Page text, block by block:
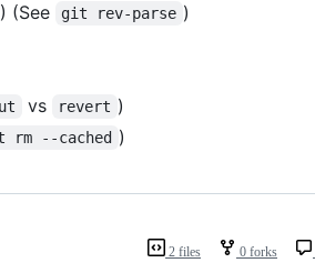
(See git rev-parse )
vs revert )
rm --cached )
2 files 0 forks